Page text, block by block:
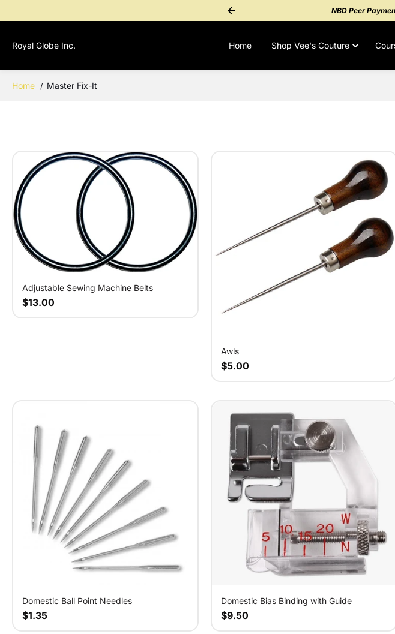
CONTENT
Purchase? Contact 1-767-276-4955 for a personal payment link NBD Peer
Royal Globe Inc. Home Shop Vee's Couture
Home Master Fix-It
Adjustable Sewing Machine Belts
$13.00
Awls
$5.00
Domestic Ball Point Needles
$1.35
Domestic Bias Binding with Guide
$9.50